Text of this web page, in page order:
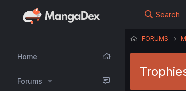
Home
Forums
Search
FORUMS